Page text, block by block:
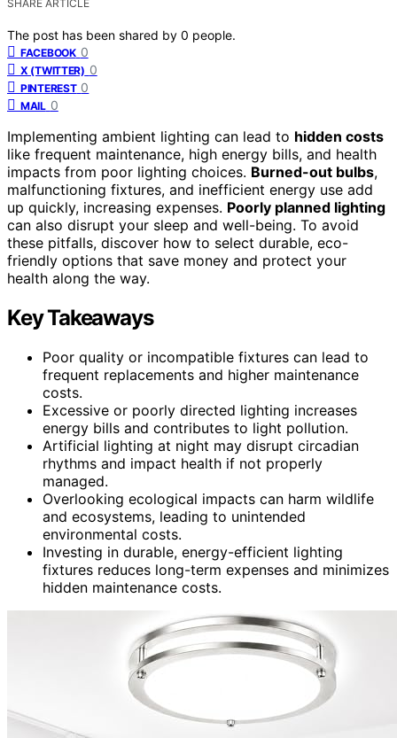
SHARE ARTICLE
The post has been shared by 0 people.
FACEBOOK 0
X (TWITTER) 0
PINTEREST 0
MAIL 0
Implementing ambient lighting can lead to hidden costs
like frequent maintenance, high energy bills, and health
impacts from poor lighting choices. Burned-out bulbs,
malfunctioning fixtures, and inefficient energy use add
up quickly, increasing expenses. Poorly planned lighting
can also disrupt your sleep and well-being. To avoid
these pitfalls, discover how to select durable, eco-
friendly options that save money and protect your
health along the way.
Key Takeaways
Poor quality or incompatible fixtures can lead to
frequent replacements and higher maintenance
costs.
Excessive or poorly directed lighting increases
energy bills and contributes to light pollution.
Artificial lighting at night may disrupt circadian
rhythms and impact health if not properly
managed.
Overlooking ecological impacts can harm wildlife
and ecosystems, leading to unintended
environmental costs.
Investing in durable, energy-efficient lighting
fixtures reduces long-term expenses and minimizes
hidden maintenance costs.